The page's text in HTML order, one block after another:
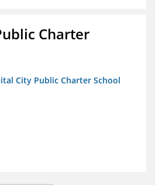
Charter
City Public Charter School